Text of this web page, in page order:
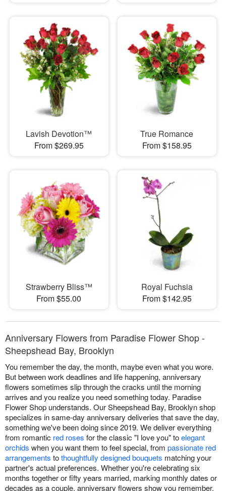
Lavish Devotion™
From $269.95
True Romance
From $158.95
Strawberry Bliss™
From $55.00
Royal Fuchsia
From $142.95
Anniversary Flowers from Paradise Flower Shop -
Sheepshead Bay, Brooklyn
You remember the day, the month, maybe even what you wore.
But between work deadlines and life happening, anniversary
flowers sometimes slip through the cracks until the morning
arrives and you realize you need something today. Paradise
Flower Shop understands. Our Sheepshead Bay, Brooklyn shop
specializes in same-day anniversary deliveries that save the day,
something we've been doing since 2019. We deliver everything
from romantic red roses for the classic "I love you" toelegant
orchids when you want them to feel special, from passionate red
arrangements tothoughtfully designed bouquets matching your
partner's actual preferences. Whether you're celebrating six
months together or fifty years married, marking monthly dates or
decades as a couple, anniversary flowers show you remember,